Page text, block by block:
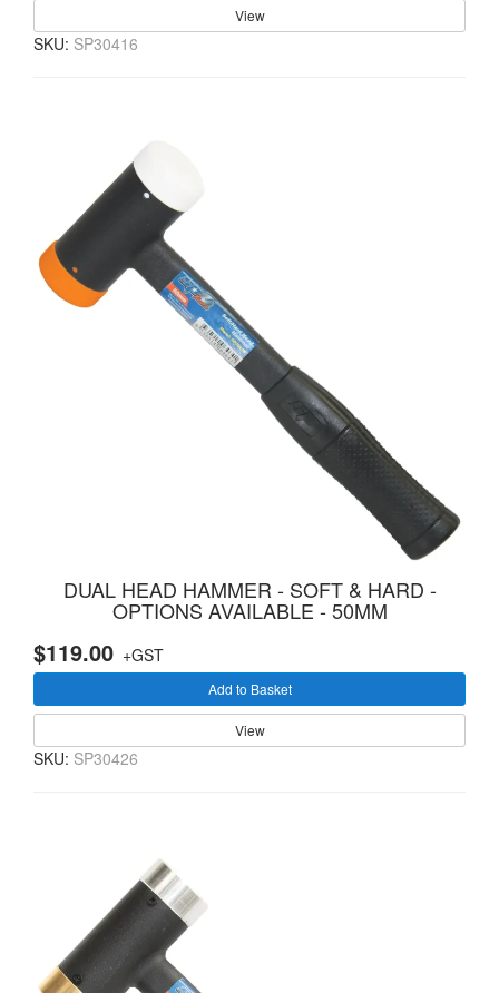
View
SKU: SP30416
DUAL HEAD HAMMER - SOFT & HARD -
OPTIONS AVAILABLE - 50MM
$119.00 +GST
Add to Basket
View
SKU: SP30426